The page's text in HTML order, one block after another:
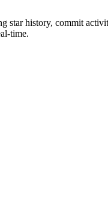
star history, commit
time.